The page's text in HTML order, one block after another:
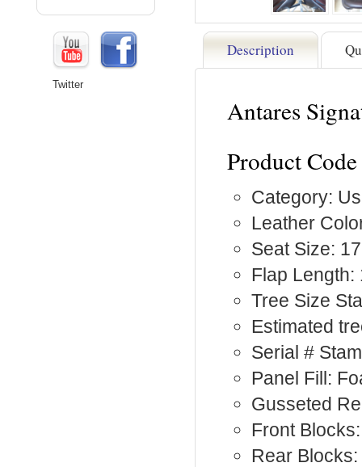
Description
Antares
Product
Category:
Leather
Seat Size:
Flap Length:
Tree Size
Estimated
Serial #
Panel Fill:
Gusseted
Front
Rear
Twitter